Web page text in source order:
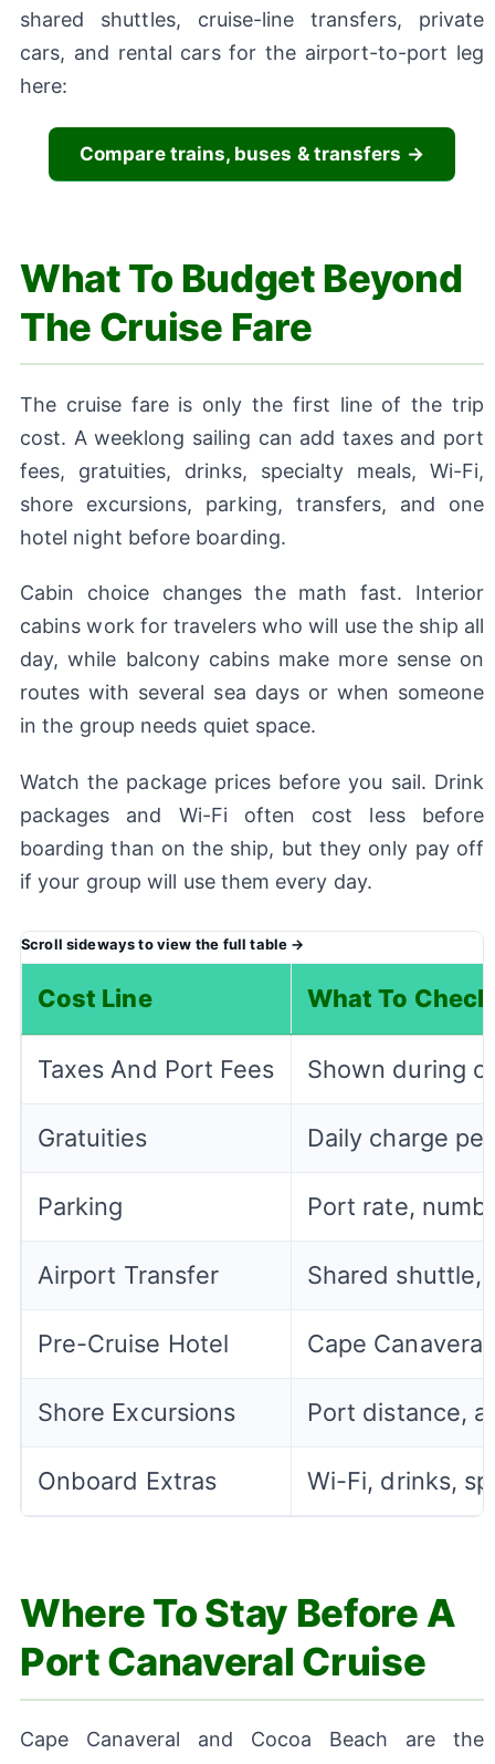
shared shuttles, cruise-line transfers, private
cars, and rental cars for the airport-to-port leg
here:
Compare trains, buses & transfers →
What To Budget Beyond
The Cruise Fare
The cruise fare is only the first line of the trip
cost. A weeklong sailing can add taxes and port
fees, gratuities, drinks, specialty meals, Wi-Fi,
shore excursions, parking, transfers, and one
hotel night before boarding.
Cabin choice changes the math fast. Interior
cabins work for travelers who will use the ship all
day, while balcony cabins make more sense on
routes with several sea days or when someone
in the group needs quiet space.
Watch the package prices before you sail. Drink
packages and Wi-Fi often cost less before
boarding than on the ship, but they only pay off
if your group will use them every day.
Cost Line What To Check
Taxes And Port Fees Shown during
Gratuities Daily charge
Parking Port rate,
Airport Transfer Shared shuttle,
Pre-Cruise Hotel Cape
Shore Excursions Port distance,
Onboard Extras Wi-Fi, drinks,
Where To Stay Before A
Port Canaveral Cruise
Cape Canaveral and Cocoa Beach are the